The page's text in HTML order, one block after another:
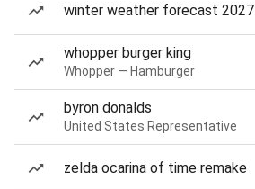
winter weather forecast 2027
whopper burger king
Whopper — Hamburger
byron donalds
United States Representative
zelda ocarina of time remake